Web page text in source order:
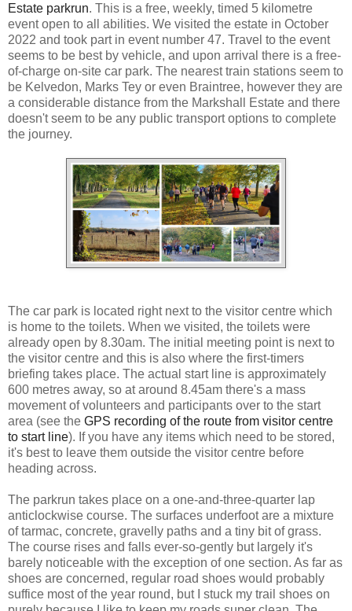
Estate parkrun. This is a free, weekly, timed 5 kilometre
event open to all abilities. We visited the estate in October
2022 and took part in event number 47. Travel to the event
seems to be best by vehicle, and upon arrival there is a free-
of-charge on-site car park. The nearest train stations seem to
be Kelvedon, Marks Tey or even Braintree, however they are
a considerable distance from the Markshall Estate and there
doesn't seem to be any public transport options to complete
the journey.
The car park is located right next to the visitor centre which
is home to the toilets. When we visited, the toilets were
already open by 8.30am. The initial meeting point is next to
the visitor centre and this is also where the first-timers
briefing takes place. The actual start line is approximately
600 metres away, so at around 8.45am there's a mass
movement of volunteers and participants over to the start
area (see the GPS recording of the route from visitor centre
to start line). If you have any items which need to be stored,
it's best to leave them outside the visitor centre before
heading across.
The parkrun takes place on a one-and-three-quarter lap
anticlockwise course. The surfaces underfoot are a mixture
of tarmac, concrete, gravelly paths and a tiny bit of grass.
The course rises and falls ever-so-gently but largely it's
barely noticeable with the exception of one section. As far as
shoes are concerned, regular road shoes would probably
suffice most of the year round, but I stuck my trail shoes on